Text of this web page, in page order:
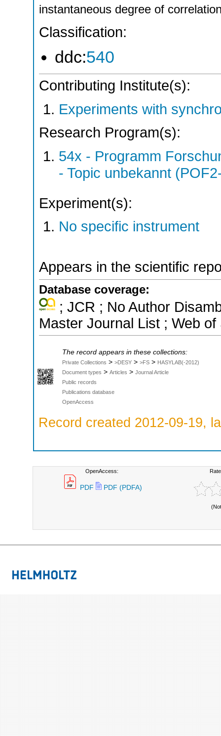
instantaneous degree of
Classification:
ddc:540
Contributing Institute(s):
Experiments with
Research Program(s):
54x - Programm
- Topic unbekannt
Experiment(s):
No specific instrument
Appears in the scientific
Database coverage:
; JCR ; No Author
Master Journal List ; Web
The record appears in these collections:
Private Collections > >DESY > >FS > HASYLAB(-2012)
Document types > Articles > Journal Article
Public records
Publications database
OpenAccess
Record created 2012-09-19,
OpenAccess:
PDF PDF (PDFA)